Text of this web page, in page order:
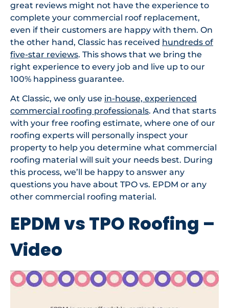
great reviews might not have the experience to
complete your commercial roof replacement,
even if their customers are happy with them. On
the other hand, Classic has received hundreds of
five-star reviews. This shows that we bring the
right experience to every job and live up to our
100% happiness guarantee.
At Classic, we only use in-house, experienced
commercial roofing professionals. And that starts
with your free roofing estimate, where one of our
roofing experts will personally inspect your
property to help you determine what commercial
roofing material will suit your needs best. During
this process, we’ll be happy to answer any
questions you have about TPO vs. EPDM or any
other commercial roofing material.
EPDM vs TPO Roofing –
Video